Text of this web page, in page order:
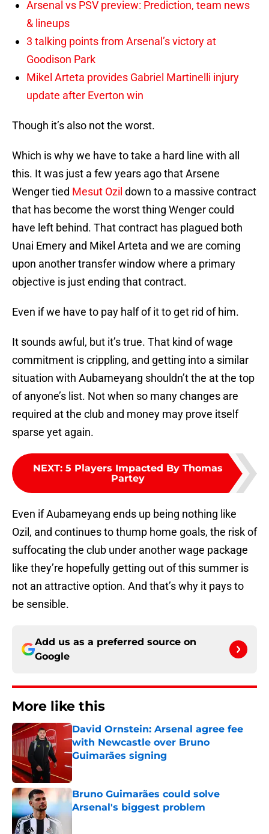
Arsenal vs PSV preview: Prediction, team news
& lineups
3 talking points from Arsenal’s victory at
Goodison Park
Mikel Arteta provides Gabriel Martinelli injury
update after Everton win
Though it’s also not the worst.
Which is why we have to take a hard line with all
this. It was just a few years ago that Arsene
Wenger tied Mesut Ozil down to a massive contract
that has become the worst thing Wenger could
have left behind. That contract has plagued both
Unai Emery and Mikel Arteta and we are coming
upon another transfer window where a primary
objective is just ending that contract.
Even if we have to pay half of it to get rid of him.
It sounds awful, but it’s true. That kind of wage
commitment is crippling, and getting into a similar
situation with Aubameyang shouldn’t the at the top
of anyone’s list. Not when so many changes are
required at the club and money may prove itself
sparse yet again.
NEXT: 5 Players Impacted By Thomas
Partey
Even if Aubameyang ends up being nothing like
Ozil, and continues to thump home goals, the risk of
suffocating the club under another wage package
like they’re hopefully getting out of this summer is
not an attractive option. And that’s why it pays to
be sensible.
Add us as a preferred source on
Google
More like this
David Ornstein: Arsenal agree fee
with Newcastle over Bruno
Guimarães signing
Published by on Invalid Date
Bruno Guimarães could solve
Arsenal's biggest problem
Published by on Invalid Date